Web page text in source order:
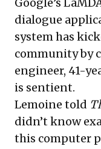
Google’s
dialogue
system has
community by
engineer, 41-
is sentient.
Lemoine told
didn’t know
this computer